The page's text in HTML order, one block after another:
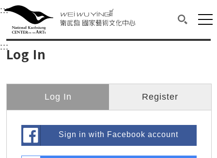
衛武營國家藝術文化中心
Main content area shows the content of each page.
:::Upper block, containing the links to the
衛武營國家藝術文化中心
:::Log In
Log In Register
Sign in with Facebook account